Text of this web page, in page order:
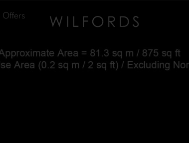
Offers